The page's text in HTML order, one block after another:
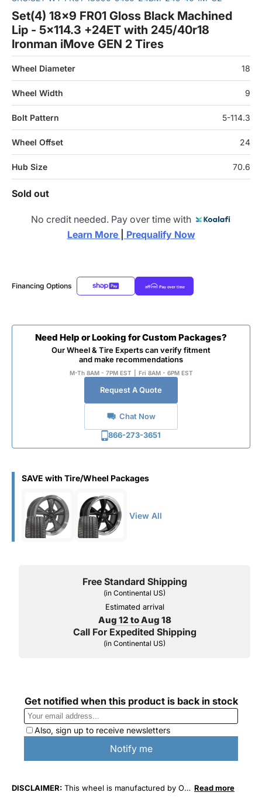
Set(4) 18x9 FR01 Gloss Black Machined
Lip - 5x114.3 +24ET with 245/40r18
Ironman iMove GEN 2 Tires
Wheel Diameter 18
Wheel Width 9
Bolt Pattern 5-114.3
Wheel Offset 24
Hub Size 70.6
Sold out
No credit needed. Pay over time with
Learn More
Prequalify Now
Financing Options
Need Help or Looking for Custom Packages?
Our Wheel & Tire Experts can verify fitment
and make recommendations
M-Th 8AM - 7PM EST Fri 8AM - 6PM EST
Request A Quote
Chat Now
866-273-3651
SAVE with Tire/Wheel Packages
View All
Free Standard Shipping
(in Continental US)
Estimated arrival
Aug 12 to Aug 18
Call For Expedited Shipping
(in Continental US)
DISCLAIMER: This wheel is manufactured by O.
Read more